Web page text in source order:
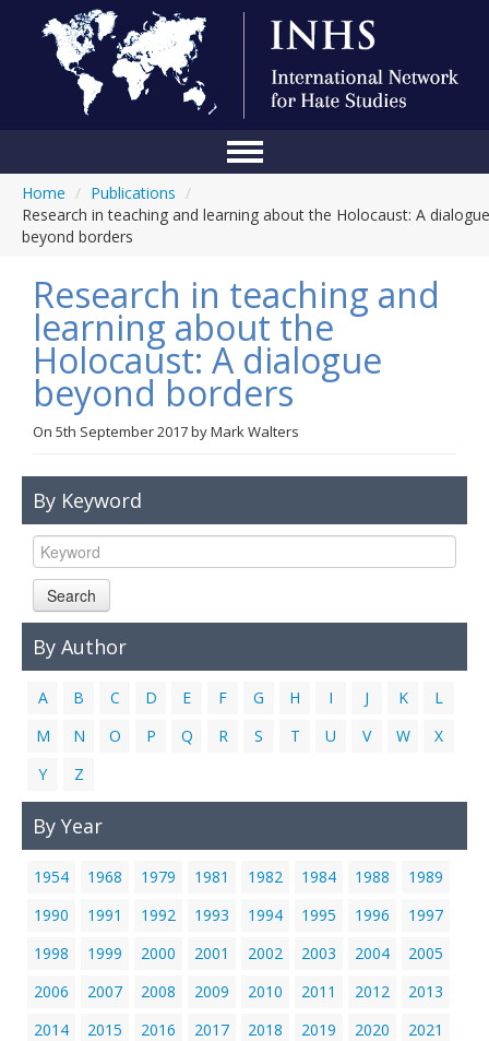
About Us
Blog
Anti-Hate Initiatives
Home / Publications /
Research in teaching and learning about the Holocaust: A dialogue
beyond borders
Research in teaching and
learning about the
Holocaust: A dialogue
beyond borders
On 5th September 2017byMark Walters
By Keyword
Search
By Author
A B C D E F G H I J K
L
M
N O P Q R S T U V W
X
Y
Z
By Year
1954 1968 1979 1981 1982 1984 1988
1989
1990
1991 1992 1993 1994 1995 1996
1997
1998
1999 2000 2001 2002 2003 2004
2005
2006
2007 2008 2009 2010 2011 2012
2013
2014
2015 2016 2017 2018 2019 2020
2021